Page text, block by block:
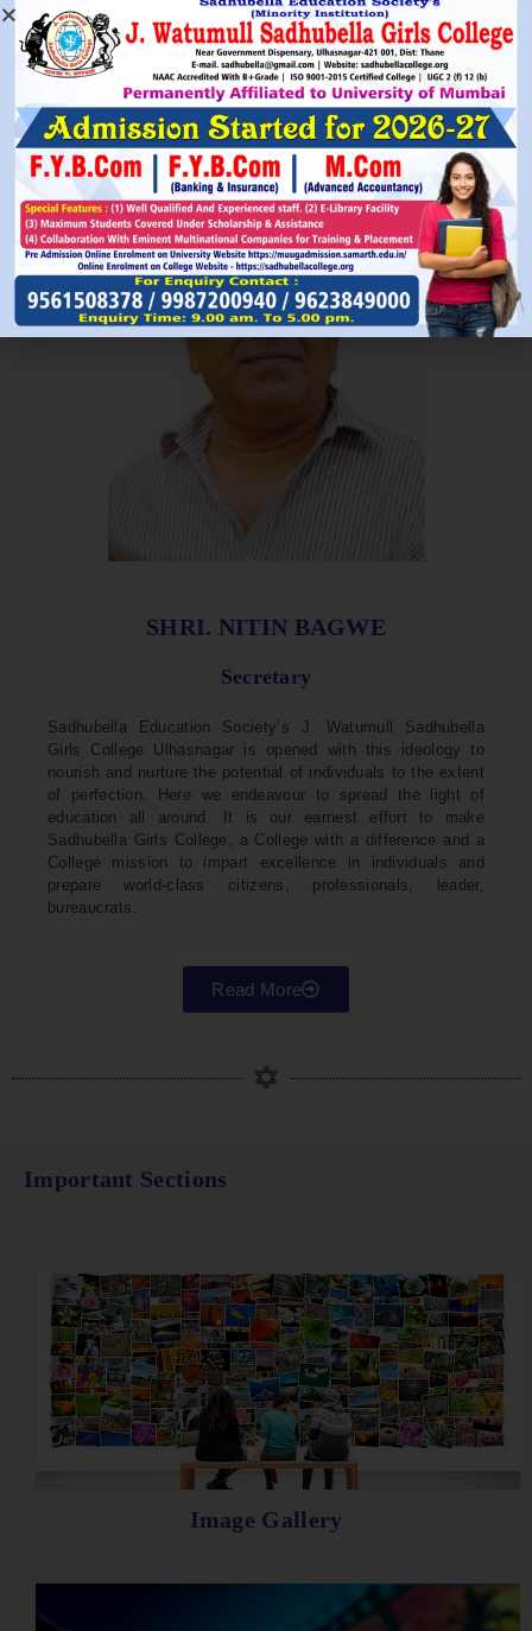
Read More
SHRI. NITIN BAGWE
Secretary
Sadhubella Education Society’s J. Watumull Sadhubella
Girls College Ulhasnagar is opened with this ideology to
nourish and nurture the potential of individuals to the extent
of perfection. Here we endeavour to spread the light of
education all around. It is our earnest effort to make
Sadhubella Girls College, a College with a difference and a
College mission to impart excellence in individuals and
prepare world-class citizens, professionals, leader,
bureaucrats.
Read More
Important Sections
Image Gallery